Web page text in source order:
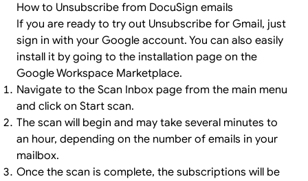
How to Unsubscribe from DocuSign emails
If you are ready to try out Unsubscribe for Gmail, just
sign in with your Google account. You can also easily
install it by going to the installation page on the
Google Workspace Marketplace.
Navigate to the Scan Inbox page from the main menu
and click on Start scan.
The scan will begin and may take several minutes to
an hour, depending on the number of emails in your
mailbox.
Once the scan is complete, the subscriptions will be